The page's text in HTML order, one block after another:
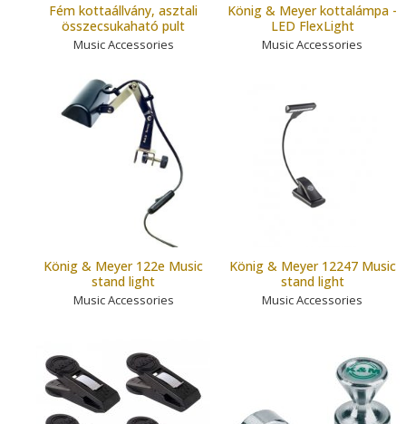
Fém kottaállvány, asztali
összecsukaható pult
Music Accessories
König & Meyer kottalámpa -
LED FlexLight
Music Accessories
König & Meyer 122e Music
stand light
Music Accessories
König & Meyer 12247 Music
stand light
Music Accessories